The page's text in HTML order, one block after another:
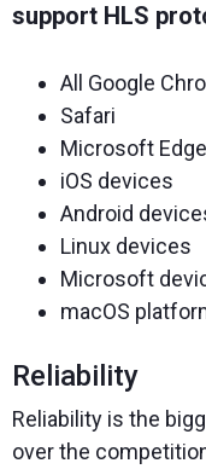
support HLS
All Google
Safari
Microsoft Edge
iOS devices
Android
Linux devices
Microsoft
macOS
Reliability
Reliability is the
over the